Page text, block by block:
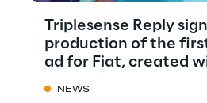
Triplesense Reply
production of the
ad for Fiat, created
NEWS